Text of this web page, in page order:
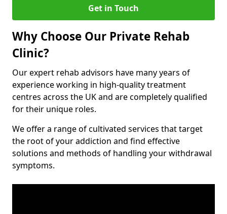
Get in Touch
Why Choose Our Private Rehab
Clinic?
Our expert rehab advisors have many years of
experience working in high-quality treatment
centres across the UK and are completely qualified
for their unique roles.
We offer a range of cultivated services that target
the root of your addiction and find effective
solutions and methods of handling your withdrawal
symptoms.